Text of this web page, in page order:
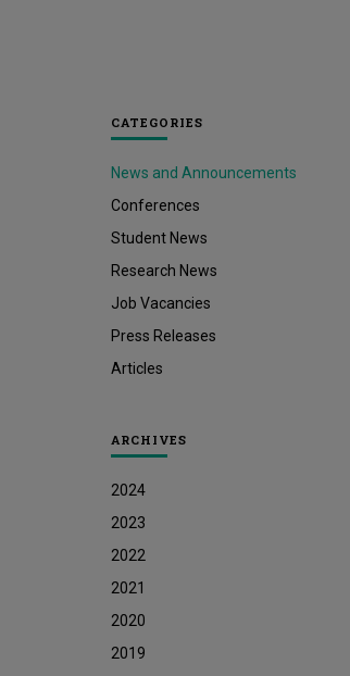
CATEGORIES
News and Announcements
Conferences
Student News
Research News
Job Vacancies
Press Releases
Articles
ARCHIVES
2024
2023
2022
2021
2020
2019